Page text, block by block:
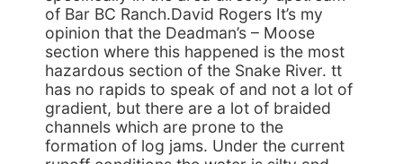
of Bar BC Ranch.David Rogers It’s my
opinion that the Deadman’s – Moose
section where this happened is the most
hazardous section of the Snake River. tt
has no rapids to speak of and not a lot of
gradient, but there are a lot of braided
channels which are prone to the
formation of log jams. Under the current